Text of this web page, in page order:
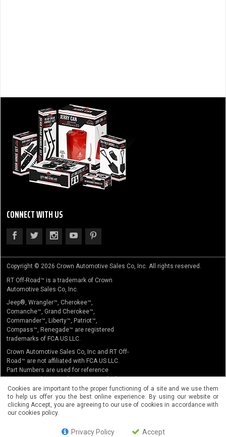
CONNECT WITH US
Copyright © 2026 Crown Automotive Sales Co, Inc. All rights reserved.
RT Off-Road™ is a trademark of Crown
Automotive Sales Co, Inc.
Jeep®, Wrangler™, Cherokee™,
Comanche™, Grand Cherokee™,
Commander™, Liberty™, Patriot™,
Compass™, Renegade™ are registered
trademarks of FCA US LLC.
Crown Automotive Sales Co, Inc and RT Off-
Road™ are not affiliated with FCA US LLC.
Part Numbers are used for reference
purposes only. No implication is made that
the actual products sold are the product of
the original equipment manufacturer.
Cookies are important to the proper functioning of a site and we use them
to help us offer you the best online experience. By using our website or
clicking Accept, you are agreeing to our use of cookies in accordance with
our cookies policy.
Privacy Policy Accept